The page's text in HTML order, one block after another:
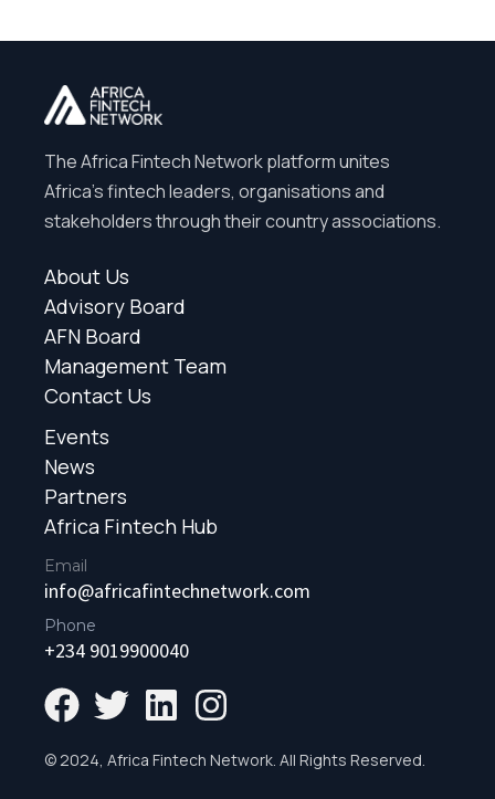
The Africa Fintech Network platform unites
Africa’s fintech leaders, organisations and
stakeholders through their country associations.
About Us
Advisory Board
AFN Board
Management Team
Contact Us
Events
News
Partners
Africa Fintech Hub
Email
info@africafintechnetwork.com
Phone
+234 9019900040
© 2024, Africa Fintech Network. All Rights Reserved.